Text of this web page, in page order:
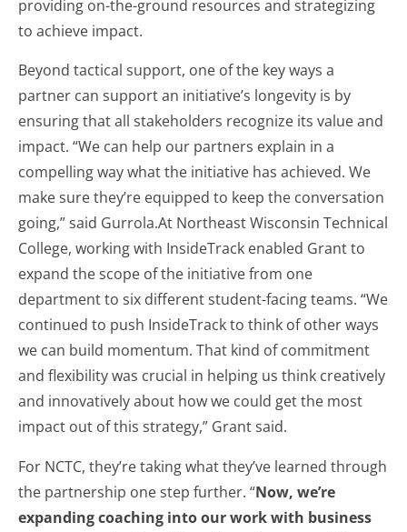
providing on-the-ground resources and strategizing
to achieve impact.
Beyond tactical support, one of the key ways a
partner can support an initiative’s longevity is by
ensuring that all stakeholders recognize its value and
impact. “We can help our partners explain in a
compelling way what the initiative has achieved. We
make sure they’re equipped to keep the conversation
going,” said Gurrola.At Northeast Wisconsin Technical
College, working with InsideTrack enabled Grant to
expand the scope of the initiative from one
department to six different student-facing teams. “We
continued to push InsideTrack to think of other ways
we can build momentum. That kind of commitment
and flexibility was crucial in helping us think creatively
and innovatively about how we could get the most
impact out of this strategy,” Grant said.
For NCTC, they’re taking what they’ve learned through
the partnership one step further. “Now, we’re
expanding coaching into our work with business